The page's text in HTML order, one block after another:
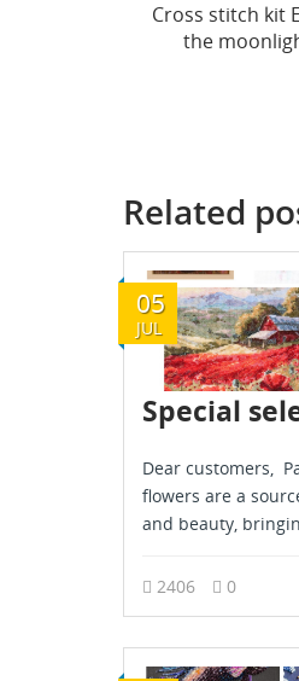
Cross stitch kit
the
Related
05
JUL
Dear customers,
flowers are a
and beauty,
2406 0